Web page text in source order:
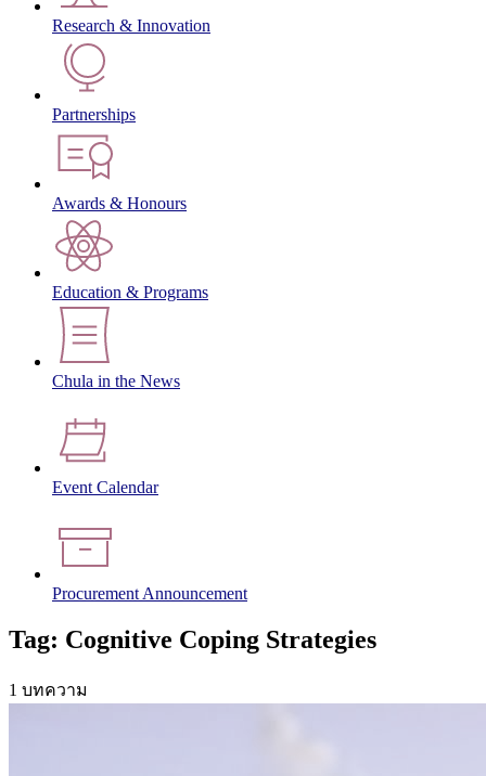
Research & Innovation
Partnerships
Awards & Honours
Education & Programs
Chula in the News
Event Calendar
Procurement Announcement
Tag: Cognitive Coping Strategies
1 บทความ